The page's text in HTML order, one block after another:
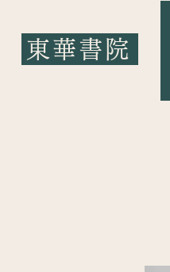
​東華書院
東華書院